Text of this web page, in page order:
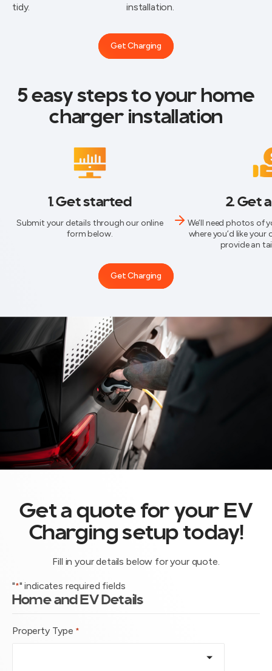
tidy.
installation.
Get Charging
5 easy steps to your home
charger installation
1. Get started
Submit your details through our online
form below.
2. Get
We’ll need photos of
where you’d like your
provide an
Get Charging
Get a quote for your EV
Charging setup today!
Fill in your details below for your quote.
"*" indicates required fields
Home and EV Details
Property Type *